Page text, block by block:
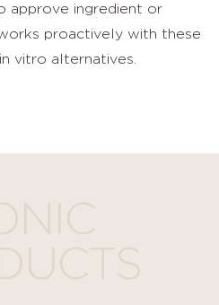
approve ingredient or
proactively with these
vitro alternatives.